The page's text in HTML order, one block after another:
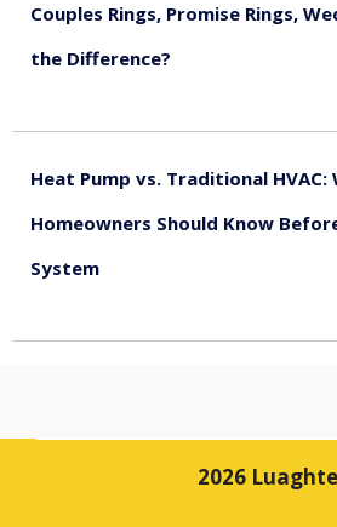
Couples Rings, Promise Rings,
the Difference?
Heat Pump vs. Traditional
Homeowners Should Know
System
2026